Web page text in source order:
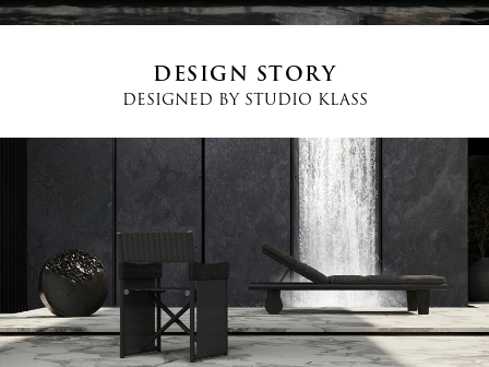
Phone *
I agree Terms and Conditions*
I have read and understood the privacy policy and agree to the
DESIGN STORY
DESIGNED BYSTUDIO KLASS